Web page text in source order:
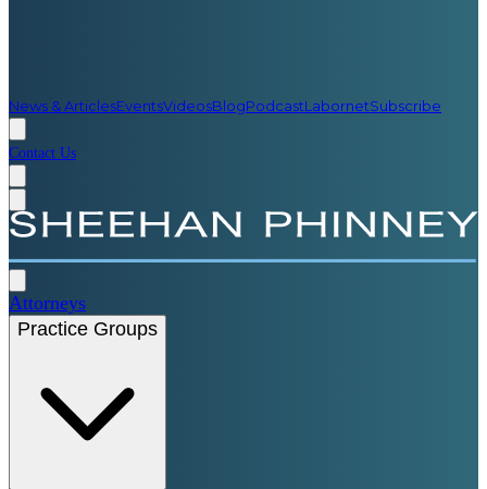
News & ArticlesEventsVideosBlogPodcastLabornetSubscribe
Contact Us
Attorneys
Practice Groups